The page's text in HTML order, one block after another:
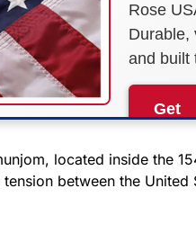
Rose
Durable,
and built
Get
Now!
located inside the
between the